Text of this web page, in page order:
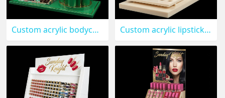
Custom acrylic bodycare skincare display stand MDK-592 Custom acrylic lipstick beauty display stand MDK-591